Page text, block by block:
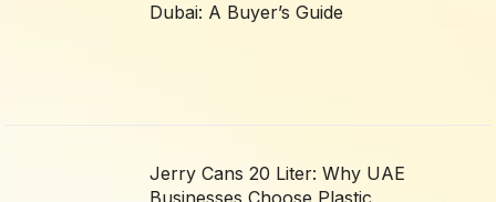
Dubai: A Buyer’s Guide
Jerry Cans 20 Liter: Why UAE
Businesses Choose Plastic